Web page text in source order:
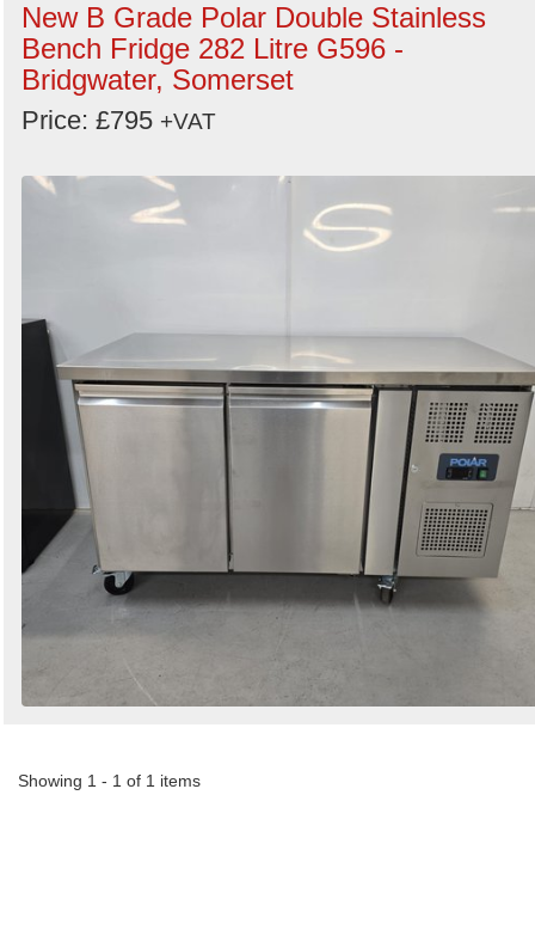
New B Grade Polar Double Stainless
Bench Fridge 282 Litre G596 -
Bridgwater, Somerset
Price: £795 +VAT
Showing 1 - 1 of 1 items